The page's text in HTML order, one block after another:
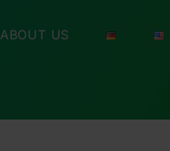
ABOUT US